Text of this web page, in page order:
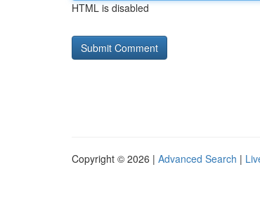
HTML is disabled
Copyright © 2026 | Advanced Search |